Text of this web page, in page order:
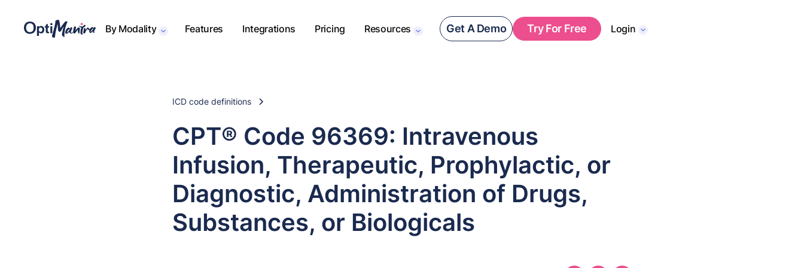
By Modality Features Integrations Pricing Resources Get A Demo Try For Free Login
ICD code definitions
CPT® Code 96369: Intravenous
Infusion, Therapeutic, Prophylactic, or
Diagnostic, Administration of Drugs,
Substances, or Biologicals